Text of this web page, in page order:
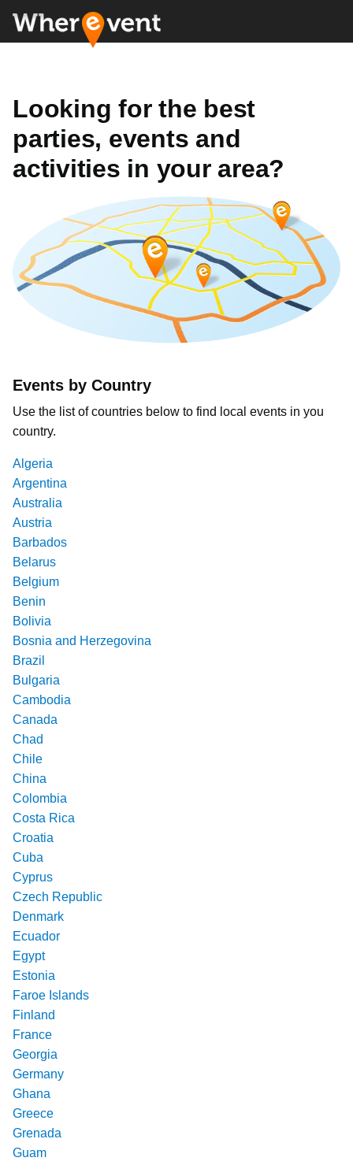
Looking for the best
parties, events and
activities in your area?
Events by Country
Use the list of countries below to find local events in you
country.
Algeria
Argentina
Australia
Austria
Barbados
Belarus
Belgium
Benin
Bolivia
Bosnia and Herzegovina
Brazil
Bulgaria
Cambodia
Canada
Chad
Chile
China
Colombia
Costa Rica
Croatia
Cuba
Cyprus
Czech Republic
Denmark
Ecuador
Egypt
Estonia
Faroe Islands
Finland
France
Georgia
Germany
Ghana
Greece
Grenada
Guam